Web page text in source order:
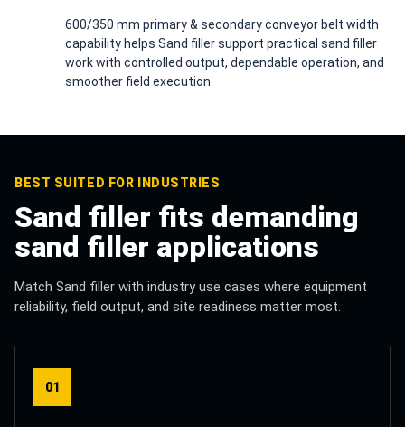
600/350 mm primary & secondary conveyor belt width
capability helps Sand filler support practical sand filler
work with controlled output, dependable operation, and
smoother field execution.
BEST SUITED FOR INDUSTRIES
Sand filler fits demanding
sand filler applications
Match Sand filler with industry use cases where equipment
reliability, field output, and site readiness matter most.
01